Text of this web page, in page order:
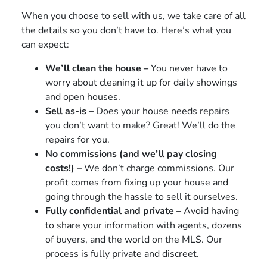
When you choose to sell with us, we take care of all
the details so you don’t have to. Here’s what you
can expect:
We’ll clean the house –You never have to
worry about cleaning it up for daily showings
and open houses.
Sell as-is –Does your house needs repairs
you don’t want to make? Great! We’ll do the
repairs for you.
No commissions (and we’ll pay closing
costs!) – We don’t charge commissions. Our
profit comes from fixing up your house and
going through the hassle to sell it ourselves.
Fully confidential and private –Avoid having
to share your information with agents, dozens
of buyers, and the world on the MLS. Our
process is fully private and discreet.